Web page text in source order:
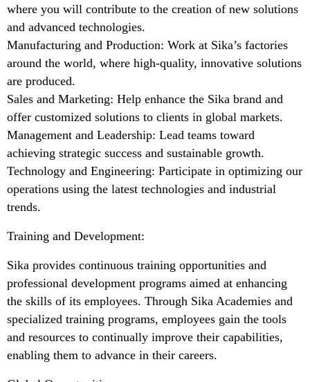
where you will contribute to the creation of new solutions
and advanced technologies.
Manufacturing and Production: Work at Sika’s factories
around the world, where high-quality, innovative solutions
are produced.
Sales and Marketing: Help enhance the Sika brand and
offer customized solutions to clients in global markets.
Management and Leadership: Lead teams toward
achieving strategic success and sustainable growth.
Technology and Engineering: Participate in optimizing our
operations using the latest technologies and industrial
trends.
Training and Development:
Sika provides continuous training opportunities and
professional development programs aimed at enhancing
the skills of its employees. Through Sika Academies and
specialized training programs, employees gain the tools
and resources to continually improve their capabilities,
enabling them to advance in their careers.